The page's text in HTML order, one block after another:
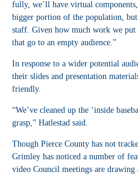
fully, we’ll have virtual
bigger portion of the population,
staff. Given how much work we
that go to an empty audience.”
In response to a wider potential
their slides and presentation
friendly.
“We’ve cleaned up the ‘inside
grasp,” Hatlestad said.
Though Pierce County has not
Grimley has noticed a number of
video Council meetings are drawing